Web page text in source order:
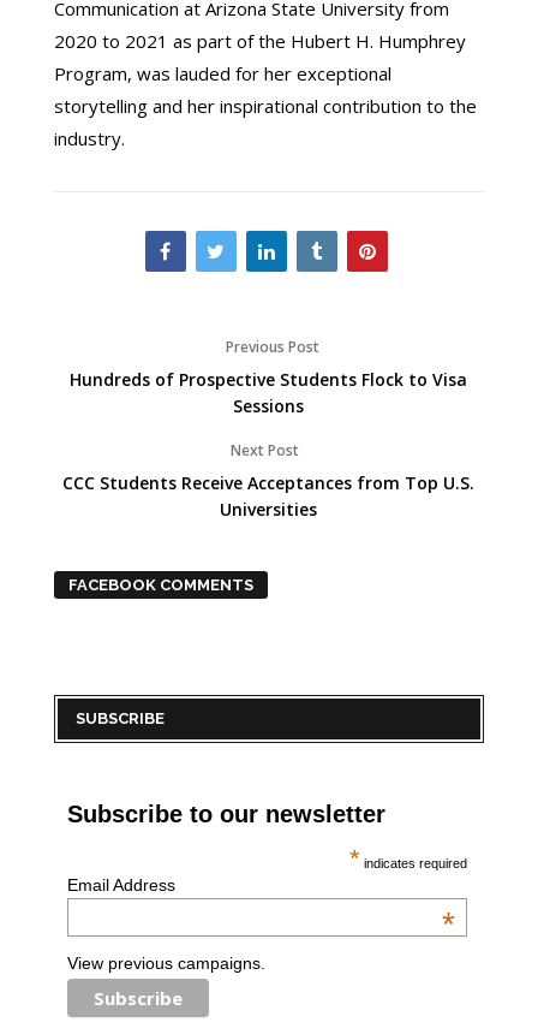
Communication at Arizona State University from
2020 to 2021 as part of the Hubert H. Humphrey
Program, was lauded for her exceptional
storytelling and her inspirational contribution to the
industry.
Previous Post
Hundreds of Prospective Students Flock to Visa
Sessions
Next Post
CCC Students Receive Acceptances from Top U.S.
Universities
FACEBOOK COMMENTS
SUBSCRIBE
Subscribe to our newsletter
* indicates required
Email Address
*
View previous campaigns.